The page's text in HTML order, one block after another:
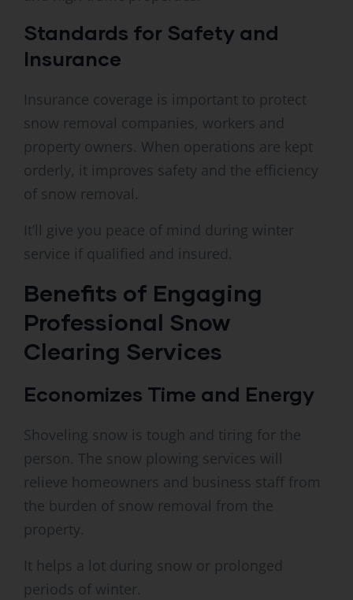
Standards for Safety and
Insurance
Insurance coverage is important to protect
snow removal companies, workers and
property owners. When operations are kept
orderly, it improves safety and the efficiency
of snow removal.
It’ll give you peace of mind during winter
service if qualified and insured.
Benefits of Engaging
Professional Snow
Clearing Services
Economizes Time and Energy
Shoveling snow is tough and tiring for the
person. The snow plowing services will
relieve homeowners and business staff from
the burden of snow removal from the
property.
It helps a lot during snow or prolonged
periods of winter.